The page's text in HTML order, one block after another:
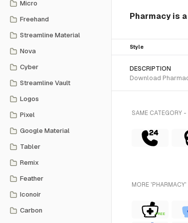
Micro
Freehand
Streamline Material
Nova
Cyber
Streamline Vault
Logos
Pixel
Google Material
Tabler
Remix
Feather
Iconoir
Carbon
Pharmacy is
Style
DESCRIPTION
Download
SAME CATEGORY
MORE
FREE